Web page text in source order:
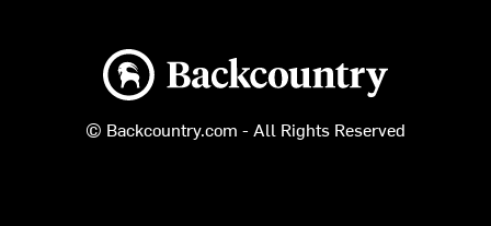
Backcountry logo
© Backcountry.com - All Rights Reserved